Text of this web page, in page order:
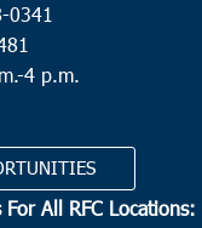
0341
4 p.m.
All RFC Locations: